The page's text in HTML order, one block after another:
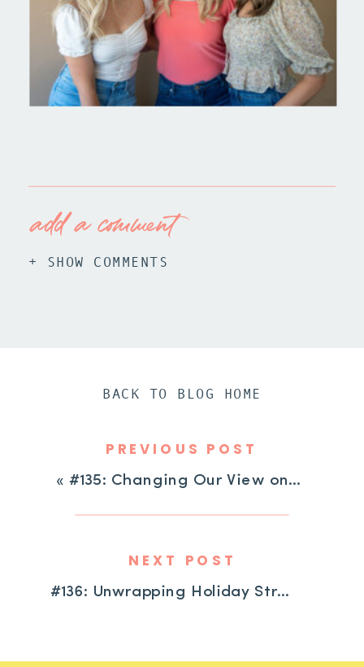
+ SHOW COMMENTS
add a comment
#136: Unwrapping Holiday Strategies for Kids with ADHD
« #135: Changing Our View on “Challenging” Behavior with Dayna Abraham
PREVIOUS POST
NEXT POST
BACK TO BLOG HOME